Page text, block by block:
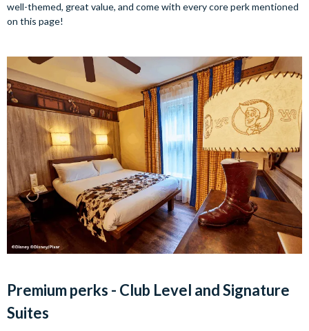
well-themed, great value, and come with every core perk mentioned
on this page!
Premium perks - Club Level and Signature
Suites